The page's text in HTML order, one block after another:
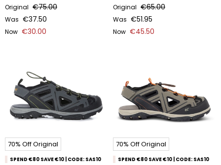
Original €75.00
Was €37.50
Now €30.00
Original €65.00
Was €51.95
Now €45.50
70% Off Original
SPEND €80 SAVE €10 | CODE: SAS10
70% Off Original
SPEND €80 SAVE €10 | CODE: SAS10